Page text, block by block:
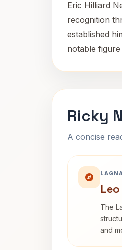
Eric Hilliard
recognition
established
notable
Ricky
A concise
Leo
The
and